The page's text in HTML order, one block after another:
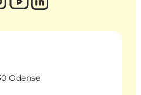
Odense